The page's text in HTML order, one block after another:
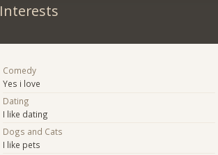
Interests
Comedy
Yes i love
Dating
I like dating
Dogs and Cats
I like pets